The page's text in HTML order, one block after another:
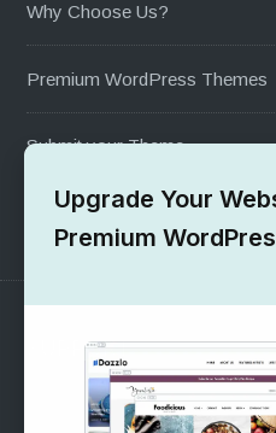
Why Choose Us?
Premium WordPress Themes
Submit your Theme
1000+ Free Wordpress
SUPPORT
Pre-Sales Questions
Upgrade Your
Premium